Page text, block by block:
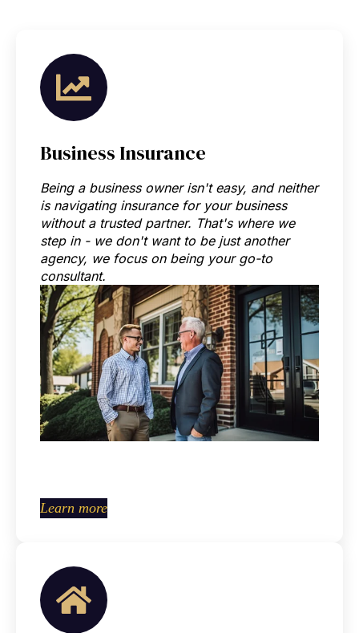
Business Insurance
Being a business owner isn't easy, and neither
is navigating insurance for your business
without a trusted partner. That's where we
step in - we don't want to be just another
agency, we focus on being your go-to
consultant.
Learn more